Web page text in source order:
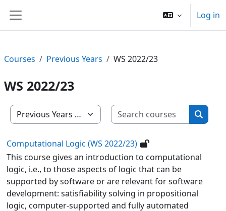
Side panel
Log in
Courses Previous Years WS 2022/23
WS 2022/23
Course categories
Search
Computational Logic (WS 2022/23)
This course gives an introduction to computational
logic, i.e., to those aspects of logic that can be
supported by software or are relevant for software
development: satisfiability solving in propositional
logic, computer-supported and fully automated